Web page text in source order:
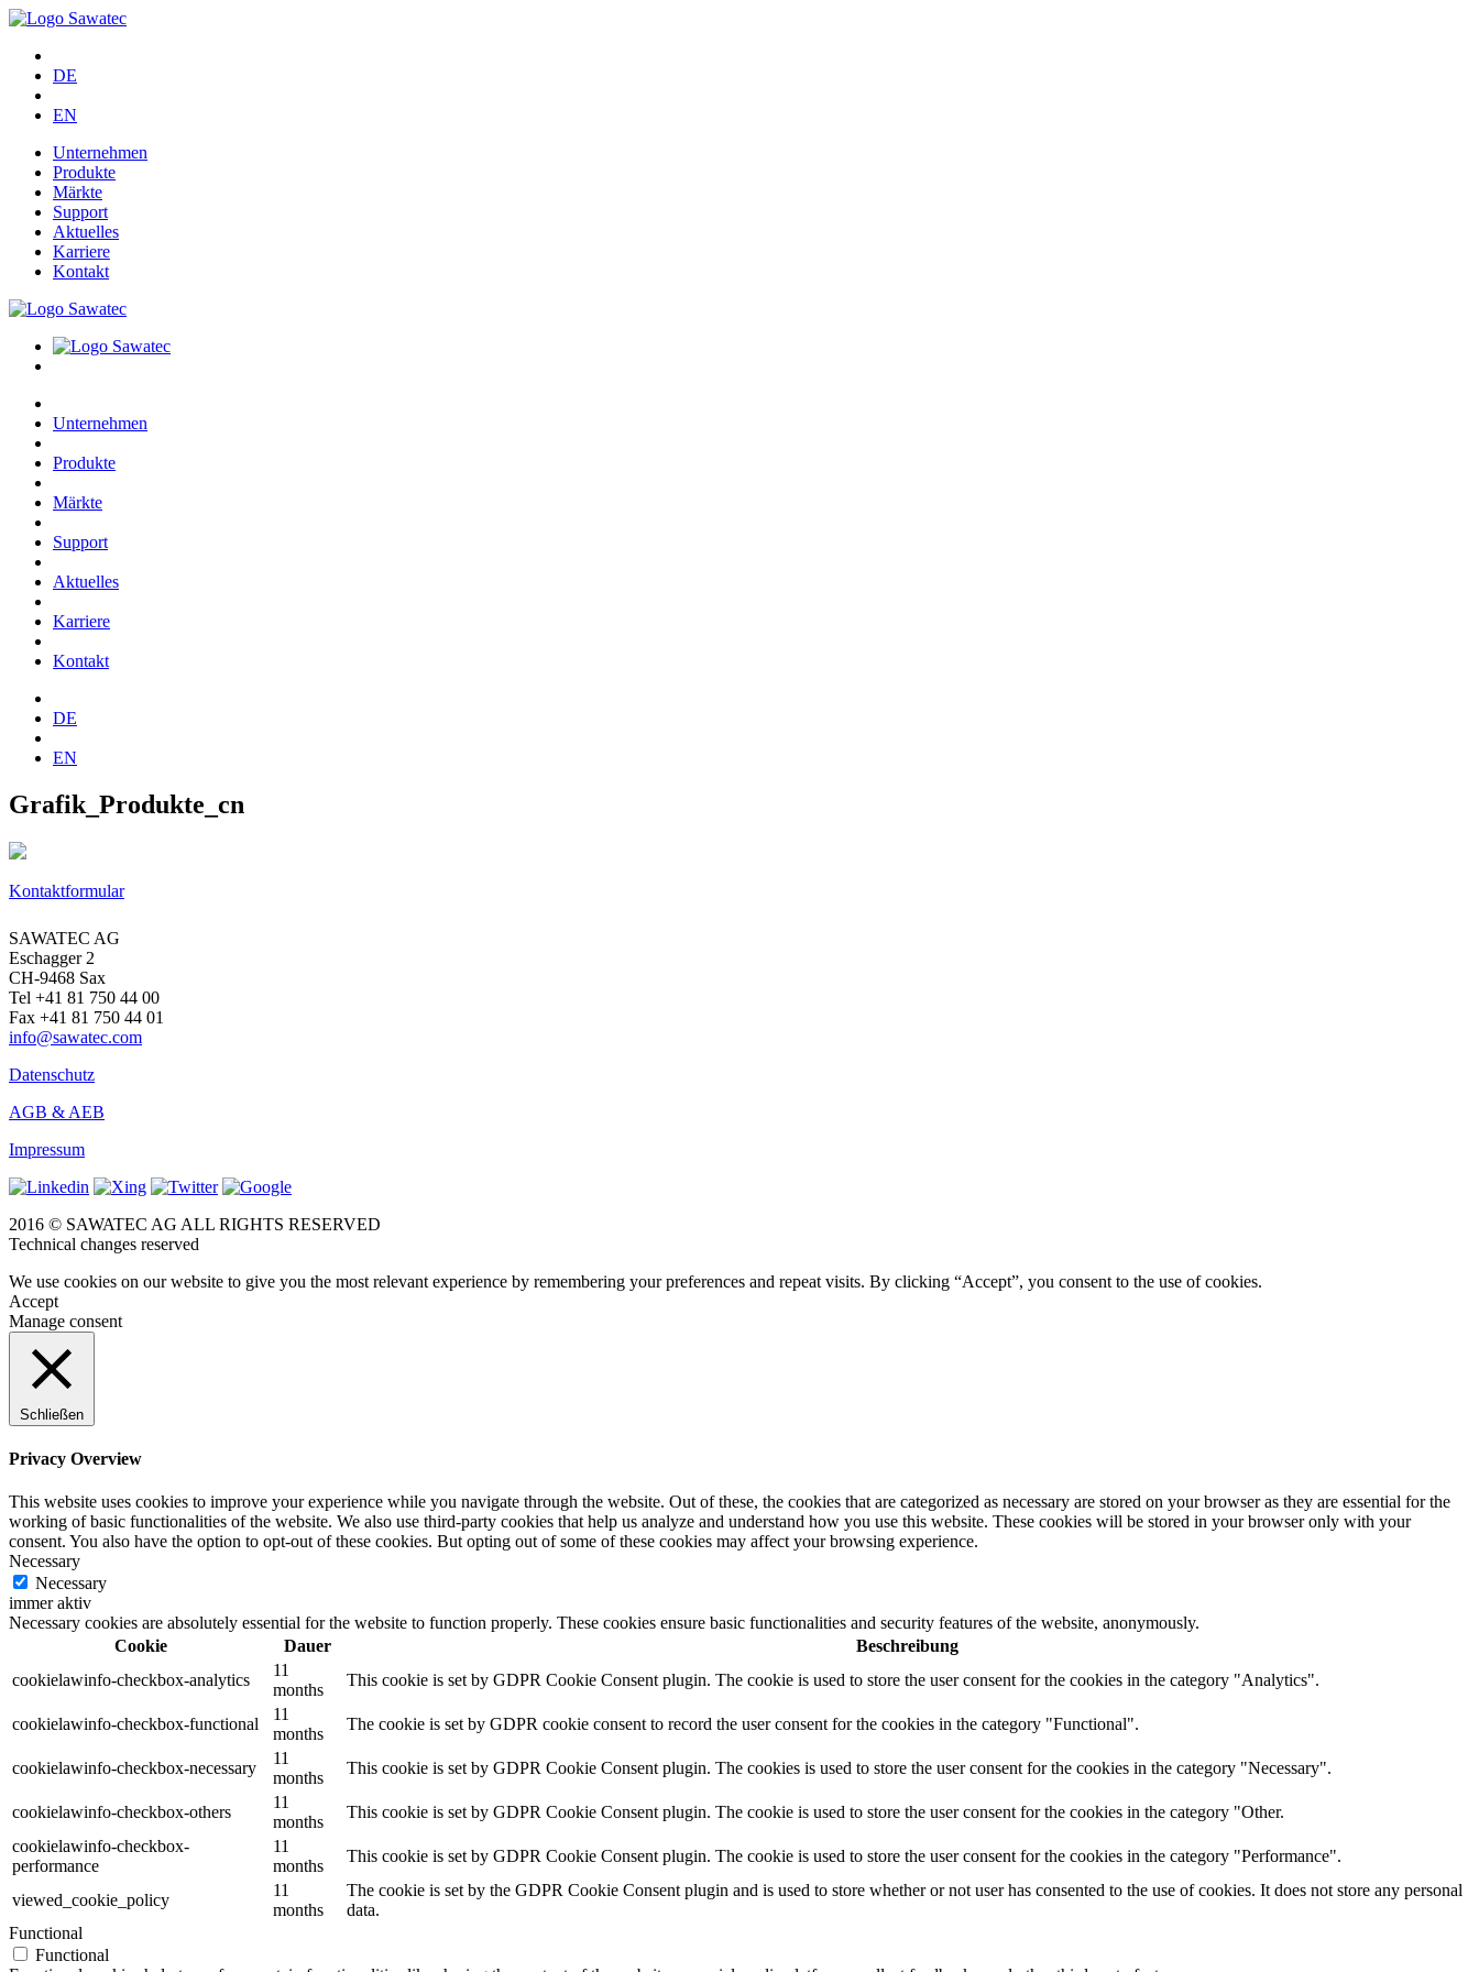
DE
EN
Unternehmen
Produkte
Märkte
Support
Aktuelles
Karriere
Kontakt
Unternehmen
Produkte
Märkte
Support
Aktuelles
Karriere
Kontakt
DE
EN
Grafik_Produkte_cn
Kontaktformular
SAWATEC AG
Eschagger 2
CH-9468 Sax
Tel +41 81 750 44 00
Fax +41 81 750 44 01
info@sawatec.com
Datenschutz
AGB & AEB
Impressum
2016 © SAWATEC AG ALL RIGHTS RESERVED
Technical changes reserved
We use cookies on our website to give you the most relevant experience by remembering your preferences and repeat visits. By clicking “Accept”, you consent to the use of cookies.
Accept
Manage consent
Schließen
Privacy Overview
This website uses cookies to improve your experience while you navigate through the website. Out of these, the cookies that are categorized as necessary are stored on your browser as they are essential for the
working of basic functionalities of the website. We also use third-party cookies that help us analyze and understand how you use this website. These cookies will be stored in your browser only with your
consent. You also have the option to opt-out of these cookies. But opting out of some of these cookies may affect your browsing experience.
Necessary
Necessary
immer aktiv
Necessary cookies are absolutely essential for the website to function properly. These cookies ensure basic functionalities and security features of the website, anonymously.
Cookie
Dauer
Beschreibung
cookielawinfo-checkbox-analytics
11
months
This cookie is set by GDPR Cookie Consent plugin. The cookie is used to store the user consent for the cookies in the category "Analytics".
cookielawinfo-checkbox-functional
11
months
The cookie is set by GDPR cookie consent to record the user consent for the cookies in the category "Functional".
cookielawinfo-checkbox-necessary
11
months
This cookie is set by GDPR Cookie Consent plugin. The cookies is used to store the user consent for the cookies in the category "Necessary".
cookielawinfo-checkbox-others
11
months
This cookie is set by GDPR Cookie Consent plugin. The cookie is used to store the user consent for the cookies in the category "Other.
cookielawinfo-checkbox-
performance
11
months
This cookie is set by GDPR Cookie Consent plugin. The cookie is used to store the user consent for the cookies in the category "Performance".
viewed_cookie_policy
11
months
The cookie is set by the GDPR Cookie Consent plugin and is used to store whether or not user has consented to the use of cookies. It does not store any personal
data.
Functional
Functional